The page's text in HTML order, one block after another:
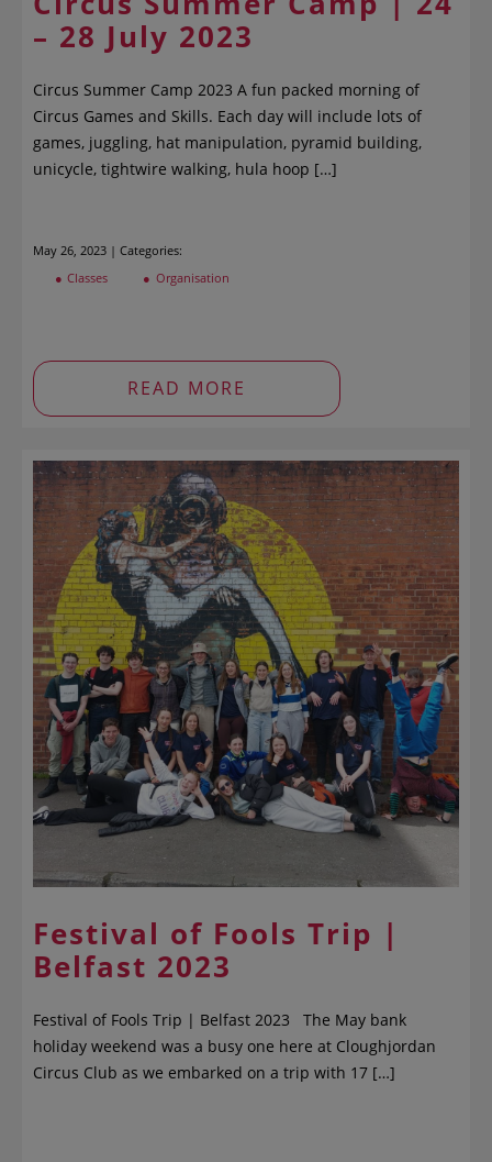
– 28 July 2023
Circus Summer Camp 2023 A fun packed morning of
Circus Games and Skills. Each day will include lots of
games, juggling, hat manipulation, pyramid building,
unicycle, tightwire walking, hula hoop […]
May 26, 2023 | Categories:
Classes
Organisation
READ MORE
Festival of Fools Trip |
Belfast 2023
Festival of Fools Trip | Belfast 2023 The May bank
holiday weekend was a busy one here at Cloughjordan
Circus Club as we embarked on a trip with 17 […]